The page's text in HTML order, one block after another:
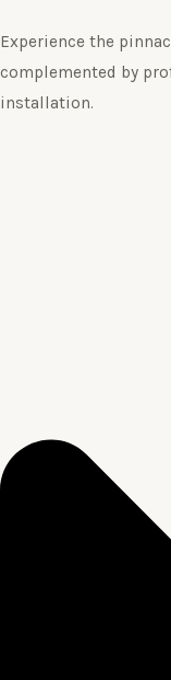
Experience the
complemented by
installation.